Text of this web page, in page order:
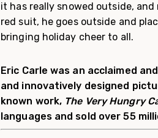
it has really snowed outside,
red suit, he goes outside and
bringing holiday cheer to all.
Eric Carle was an acclaimed
and innovatively designed
known work, The Very Hungry
languages and sold over 55